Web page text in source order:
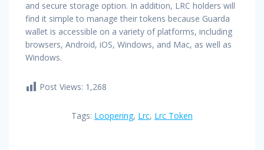
and secure storage option. In addition, LRC holders will
find it simple to manage their tokens because Guarda
wallet is accessible on a variety of platforms, including
browsers, Android, iOS, Windows, and Mac, as well as
Windows.
Post Views: 1,268
Tags: Loopering, Lrc, Lrc Token